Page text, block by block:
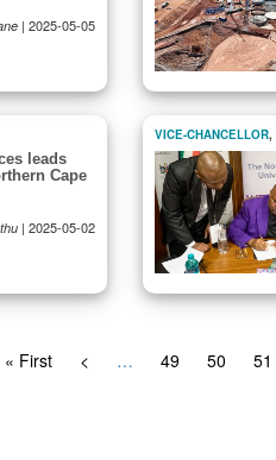
| 2025-05-05
leads
Cape
| 2025-05-02
VICE-CHANCELLOR,
First
« First
Previous
< … Page
49 Page
50 51